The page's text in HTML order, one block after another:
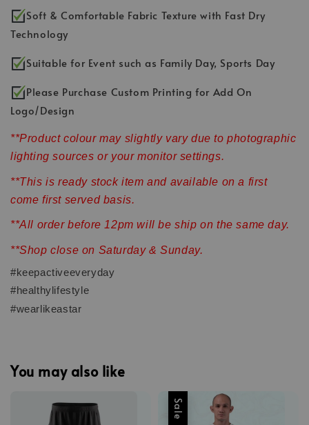
Soft & Comfortable Fabric Texture with Fast Dry
Technology
Suitable for Event such as Family Day, Sports Day
Please Purchase Custom Printing for Add On
Logo/Design
**Product colour may slightly vary due to photographic
lighting sources or your monitor settings.
**This is ready stock item and available on a first
come first served basis.
**All order before 12pm will be ship on the same day.
**Shop close on Saturday & Sunday.
#keepactiveeveryday
#healthylifestyle
#wearlikeastar
You may also like
Sale